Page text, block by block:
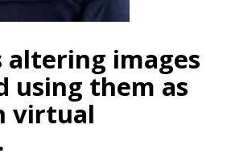
altering images
using them as
virtual